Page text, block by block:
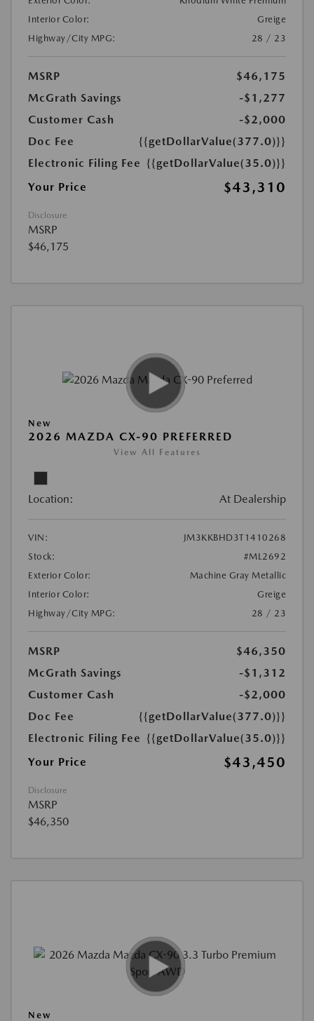
Interior Color:
Greige
Highway/City MPG:
28 / 23
MSRP
$46,175
McGrath Savings
-$1,277
Customer Cash
-$2,000
Doc Fee
{{getDollarValue(377.0)}}
Electronic Filing Fee {{getDollarValue(35.0)}}
Your Price
$43,310
Disclosure
MSRP
$46,175
New
2026 MAZDA CX-90 PREFERRED
View All Features
Location: At Dealership
VIN:
JM3KKBHD3T1410268
Stock:
#ML2692
Exterior Color:
Machine Gray Metallic
Interior Color:
Greige
Highway/City MPG:
28 / 23
MSRP
$46,350
McGrath Savings
-$1,312
Customer Cash
-$2,000
Doc Fee
{{getDollarValue(377.0)}}
Electronic Filing Fee {{getDollarValue(35.0)}}
Your Price
$43,450
Disclosure
MSRP
$46,350
New